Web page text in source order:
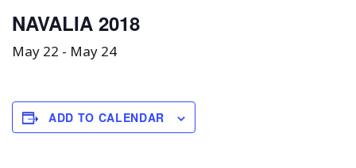
NAVALIA 2018
May 22 - May 24
ADD TO CALENDAR